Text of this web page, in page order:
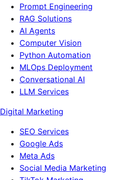
Prompt Engineering
RAG Solutions
AI Agents
Computer Vision
Python Automation
MLOps Deployment
Conversational AI
LLM Services
Digital Marketing
SEO Services
Google Ads
Meta Ads
Social Media Marketing